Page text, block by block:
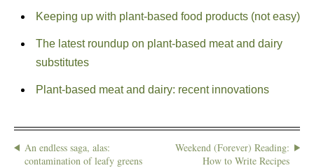
Keeping up with plant-based food products (not easy)
The latest roundup on plant-based meat and dairy
substitutes
Plant-based meat and dairy: recent innovations
An endless saga, alas:
contamination of leafy greens
Weekend (Forever) Reading:
How to Write Recipes